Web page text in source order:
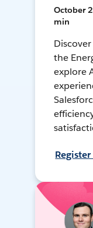
October
min
the
explore